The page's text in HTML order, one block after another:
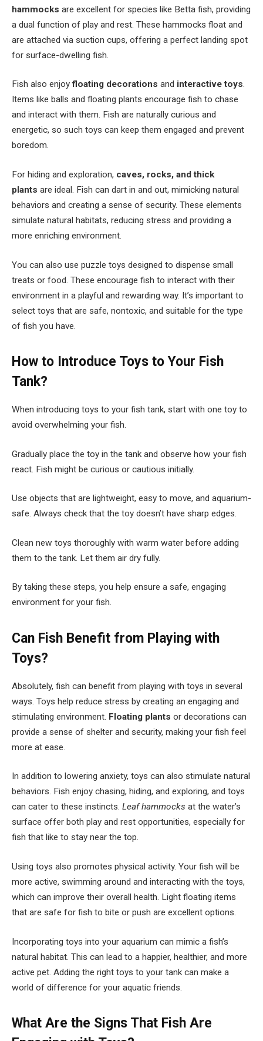
hammocks are excellent for species like Betta fish, providing
a dual function of play and rest. These hammocks float and
are attached via suction cups, offering a perfect landing spot
for surface-dwelling fish.
Fish also enjoyfloating decorations and interactive toys.
Items like balls and floating plants encourage fish to chase
and interact with them. Fish are naturally curious and
energetic, so such toys can keep them engaged and prevent
boredom.
For hiding and exploration, caves, rocks, and thick
plants are ideal. Fish can dart in and out, mimicking natural
behaviors and creating a sense of security. These elements
simulate natural habitats, reducing stress and providing a
more enriching environment.
You can also use puzzle toys designed to dispense small
treats or food. These encourage fish to interact with their
environment in a playful and rewarding way. It’s important to
select toys that are safe, nontoxic, and suitable for the type
of fish you have.
How to Introduce Toys to Your Fish
Tank?
When introducing toys to your fish tank, start with one toy to
avoid overwhelming your fish.
Gradually place the toy in the tank and observe how your fish
react. Fish might be curious or cautious initially.
Use objects that are lightweight, easy to move, and aquarium-
safe. Always check that the toy doesn’t have sharp edges.
Clean new toys thoroughly with warm water before adding
them to the tank. Let them air dry fully.
By taking these steps, you help ensure a safe, engaging
environment for your fish.
Can Fish Benefit from Playing with
Toys?
Absolutely, fish can benefit from playing with toys in several
ways. Toys help reduce stress by creating an engaging and
stimulating environment. Floating plants or decorations can
provide a sense of shelter and security, making your fish feel
more at ease.
In addition to lowering anxiety, toys can also stimulate natural
behaviors. Fish enjoy chasing, hiding, and exploring, and toys
can cater to these instincts. Leaf hammocks at the water’s
surface offer both play and rest opportunities, especially for
fish that like to stay near the top.
Using toys also promotes physical activity. Your fish will be
more active, swimming around and interacting with the toys,
which can improve their overall health. Light floating items
that are safe for fish to bite or push are excellent options.
Incorporating toys into your aquarium can mimic a fish’s
natural habitat. This can lead to a happier, healthier, and more
active pet. Adding the right toys to your tank can make a
world of difference for your aquatic friends.
What Are the Signs That Fish Are